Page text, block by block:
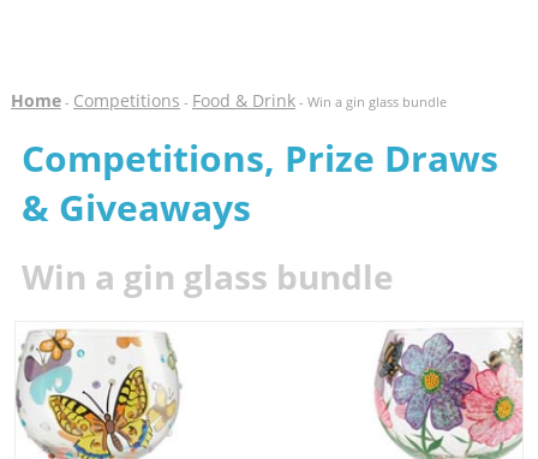
Home- Competitions - Food & Drink- Win a gin glass bundle
Competitions, Prize Draws
& Giveaways
Win a gin glass bundle